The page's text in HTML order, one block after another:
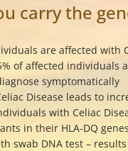
carry the
are affected with
of affected individuals
symptomatically
Disease leads to
with Celiac
in their HLA-DQ genes
swab DNA test –